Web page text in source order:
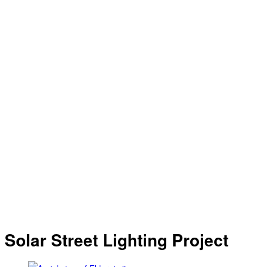
Solar Street Lighting Project